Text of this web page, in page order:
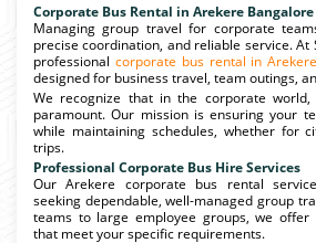
Corporate Bus Rental in Arekere Bangalore
Managing group travel for corporate
precise coordination, and reliable service. At
professional corporate bus rental in Arekere
designed for business travel, team outings,
We recognize that in the corporate
paramount. Our mission is ensuring your
while maintaining schedules, whether for
trips.
Professional Corporate Bus Hire Services
Our Arekere corporate bus rental
seeking dependable, well-managed group
teams to large employee groups, we offer
that meet your specific requirements.